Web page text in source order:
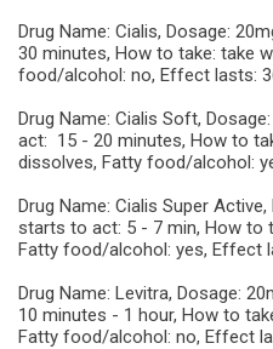
Drug Name: Cialis, Dosage:
30 minutes, How to take: take
food/alcohol: no, Effect lasts:
Drug Name: Cialis Soft,
act: 15 - 20 minutes, How to
dissolves, Fatty food/alcohol:
Drug Name: Cialis Super
starts to act: 5 - 7 min, How to
Fatty food/alcohol: yes, Effect
Drug Name: Levitra, Dosage:
10 minutes - 1 hour, How to
Fatty food/alcohol: no, Effect